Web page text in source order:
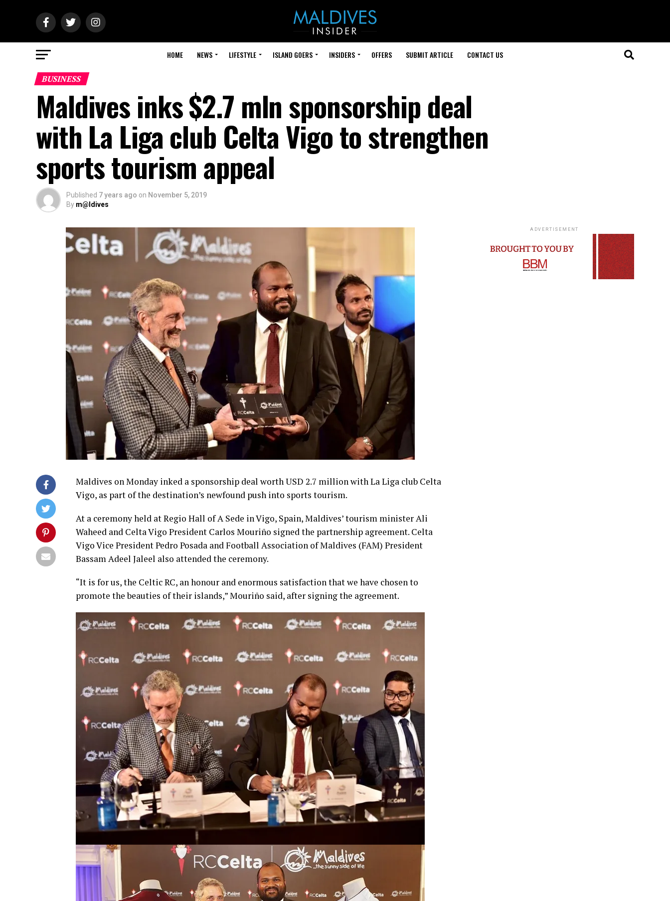
HOME NEWS LIFESTYLE ISLAND GOERS INSIDERS OFFERS SUBMIT ARTICLE CONTACT US
BUSINESS
Maldives inks $2.7 mln sponsorship deal
with La Liga club Celta Vigo to strengthen
sports tourism appeal
Published 7 years ago on November 5, 2019
By m@ldives
Maldives on Monday inked a sponsorship deal worth USD 2.7 million with La Liga club Celta
Vigo, as part of the destination’s newfound push into sports tourism.
At a ceremony held at Regio Hall of A Sede in Vigo, Spain, Maldives’ tourism minister Ali
Waheed and Celta Vigo President Carlos Mouriño signed the partnership agreement. Celta
Vigo Vice President Pedro Posada and Football Association of Maldives (FAM) President
Bassam Adeel Jaleel also attended the ceremony.
“It is for us, the Celtic RC, an honour and enormous satisfaction that we have chosen to
promote the beauties of their islands,” Mouriño said, after signing the agreement.
ADVERTISEMENT